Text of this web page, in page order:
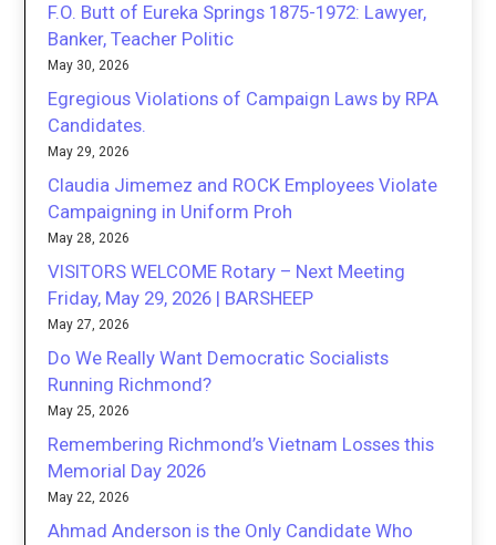
F.O. Butt of Eureka Springs 1875-1972: Lawyer,
Banker, Teacher Politic
May 30, 2026
Egregious Violations of Campaign Laws by RPA
Candidates.
May 29, 2026
Claudia Jimemez and ROCK Employees Violate
Campaigning in Uniform Proh
May 28, 2026
VISITORS WELCOME Rotary – Next Meeting
Friday, May 29, 2026 | BARSHEEP
May 27, 2026
Do We Really Want Democratic Socialists
Running Richmond?
May 25, 2026
Remembering Richmond’s Vietnam Losses this
Memorial Day 2026
May 22, 2026
Ahmad Anderson is the Only Candidate Who